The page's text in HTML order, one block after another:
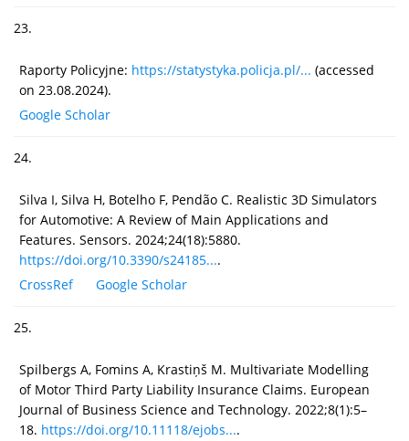
23.
Raporty Policyjne: https://statystyka.policja.pl/... (accessed
on 23.08.2024).
Google Scholar
24.
Silva I, Silva H, Botelho F, Pendão C. Realistic 3D Simulators
for Automotive: A Review of Main Applications and
Features. Sensors. 2024;24(18):5880.
https://doi.org/10.3390/s24185....
CrossRef
Google Scholar
25.
Spilbergs A, Fomins A, Krastiņš M. Multivariate Modelling
of Motor Third Party Liability Insurance Claims. European
Journal of Business Science and Technology. 2022;8(1):5–
18. https://doi.org/10.11118/ejobs....